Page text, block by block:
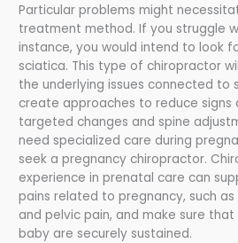
Particular problems might
treatment method. If you struggle
instance, you would intend to look
sciatica. This type of chiropractor
the underlying issues connected to
create approaches to reduce signs
targeted changes and spine
need specialized care during
seek a pregnancy chiropractor.
experience in prenatal care can
pains related to pregnancy, such
and pelvic pain, and make sure
baby are securely sustained.